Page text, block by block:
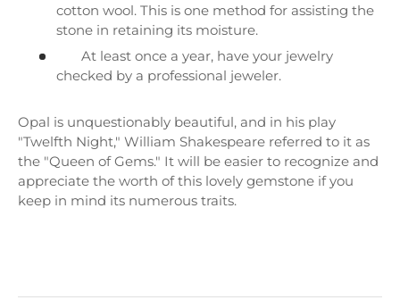
cotton wool. This is one method for assisting the
stone in retaining its moisture.
At least once a year, have your jewelry
checked by a professional jeweler.
Opal is unquestionably beautiful, and in his play
"Twelfth Night," William Shakespeare referred to it as
the "Queen of Gems." It will be easier to recognize and
appreciate the worth of this lovely gemstone if you
keep in mind its numerous traits.